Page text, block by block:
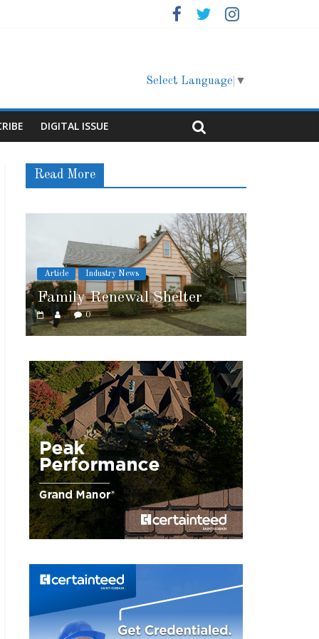
Select Language ▼
DIGITAL ISSUE
Read More
Shelter
Article Cover Story
Marshfield High School
0